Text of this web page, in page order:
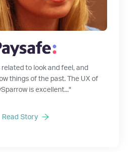
to look and feel, and
things of the past. The UX of
is excellent..."
Read Story